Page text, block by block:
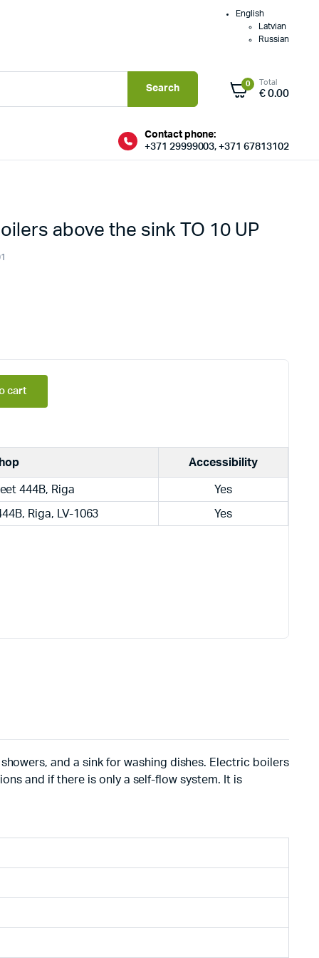
English
Latvian
Russian
Search 0 Total
€ 0.00
Contact phone:
+371 29999003, +371 67813102
above the sink TO 10 UP
cart
Accessibility
444B, Riga Yes
Riga, LV-1063 Yes
and a sink for washing dishes. Electric boilers
and if there is only a self-flow system. It is